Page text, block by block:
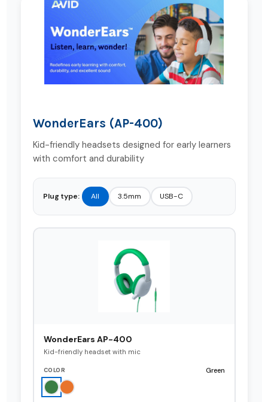
WonderEars (AP-400)
Kid-friendly headsets designed for early learners
with comfort and durability
Plug type: All 3.5mm USB-C
WonderEars AP-400
Kid-friendly headset with mic
COLOR Green